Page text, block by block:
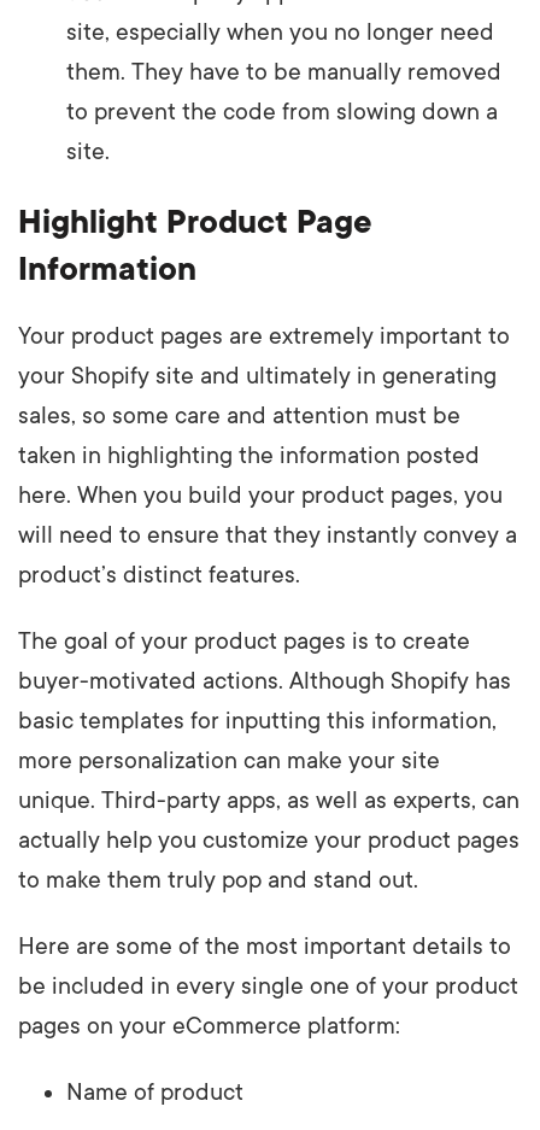
site, especially when you no longer need
them. They have to be manually removed
to prevent the code from slowing down a
site.
Highlight Product Page
Information
Your product pages are extremely important to
your Shopify site and ultimately in generating
sales, so some care and attention must be
taken in highlighting the information posted
here. When you build your product pages, you
will need to ensure that they instantly convey a
product’s distinct features.
The goal of your product pages is to create
buyer-motivated actions. Although Shopify has
basic templates for inputting this information,
more personalization can make your site
unique. Third-party apps, as well as experts, can
actually help you customize your product pages
to make them truly pop and stand out.
Here are some of the most important details to
be included in every single one of your product
pages on your eCommerce platform:
Name of product